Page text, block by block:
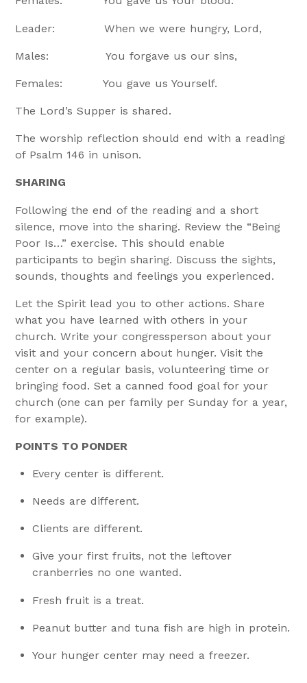
Leader: When we were hungry, Lord,
Males: You forgave us our sins,
Females: You gave us Yourself.
The Lord’s Supper is shared.
The worship reflection should end with a reading
of Psalm 146 in unison.
SHARING
Following the end of the reading and a short
silence, move into the sharing. Review the “Being
Poor Is…” exercise. This should enable
participants to begin sharing. Discuss the sights,
sounds, thoughts and feelings you experienced.
Let the Spirit lead you to other actions. Share
what you have learned with others in your
church. Write your congressperson about your
visit and your concern about hunger. Visit the
center on a regular basis, volunteering time or
bringing food. Set a canned food goal for your
church (one can per family per Sunday for a year,
for example).
POINTS TO PONDER
Every center is different.
Needs are different.
Clients are different.
Give your first fruits, not the leftover
cranberries no one wanted.
Fresh fruit is a treat.
Peanut butter and tuna fish are high in protein.
Your hunger center may need a freezer.